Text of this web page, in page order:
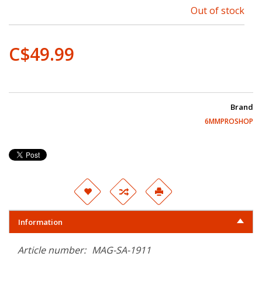
Out of stock
C$49.99
Brand
6MMPROSHOP
Information
Article number: MAG-SA-1911